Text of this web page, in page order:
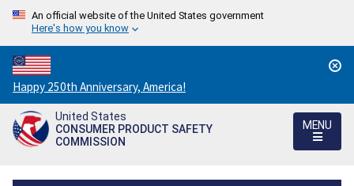
An official website of the United States government
Here's how you know
Countdown
to
America's
250th
/
Happy 250th Anniversary, America!
United States
CONSUMER PRODUCT SAFETY
COMMISSION
MENU